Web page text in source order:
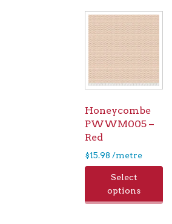
Honeycombe
PWWM005 –
Red
$15.98 /metre
Select
options